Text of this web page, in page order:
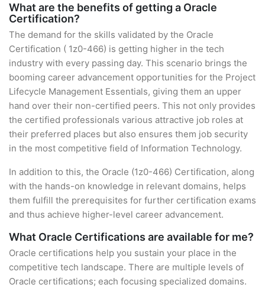
What are the benefits of getting a Oracle
Certification?
The demand for the skills validated by the Oracle
Certification ( 1z0-466) is getting higher in the tech
industry with every passing day. This scenario brings the
booming career advancement opportunities for the Project
Lifecycle Management Essentials, giving them an upper
hand over their non-certified peers. This not only provides
the certified professionals various attractive job roles at
their preferred places but also ensures them job security
in the most competitive field of Information Technology.
In addition to this, the Oracle (1z0-466) Certification, along
with the hands-on knowledge in relevant domains, helps
them fulfill the prerequisites for further certification exams
and thus achieve higher-level career advancement.
What Oracle Certifications are available for me?
Oracle certifications help you sustain your place in the
competitive tech landscape. There are multiple levels of
Oracle certifications; each focusing specialized domains.